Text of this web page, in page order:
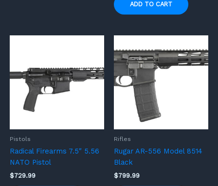
ADD TO CART
Pistols
Radical Firearms 7.5″ 5.56
NATO Pistol
$729.99
Rifles
Rugar AR-556 Model 8514
Black
$799.99